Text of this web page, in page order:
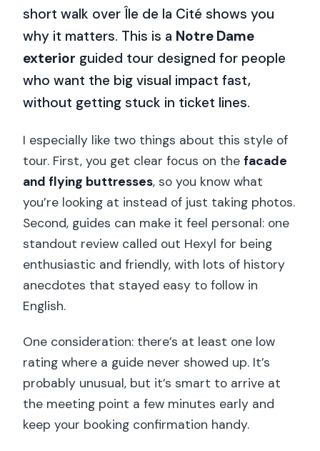
short walk over Île de la Cité shows you
why it matters. This is a Notre Dame
exterior guided tour designed for people
who want the big visual impact fast,
without getting stuck in ticket lines.
I especially like two things about this style of
tour. First, you get clear focus on thefacade
and flying buttresses, so you know what
you’re looking at instead of just taking photos.
Second, guides can make it feel personal: one
standout review called out Hexyl for being
enthusiastic and friendly, with lots of history
anecdotes that stayed easy to follow in
English.
One consideration: there’s at least one low
rating where a guide never showed up. It’s
probably unusual, but it’s smart to arrive at
the meeting point a few minutes early and
keep your booking confirmation handy.